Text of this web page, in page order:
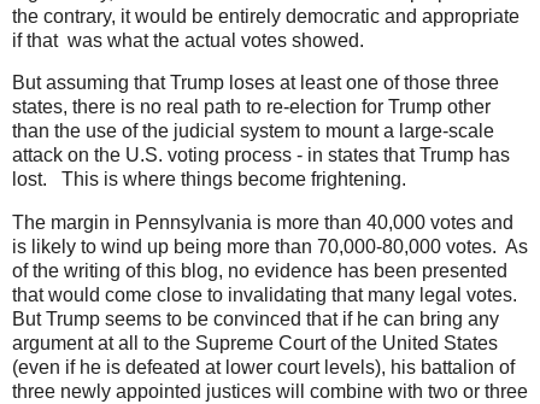
the contrary, it would be entirely democratic and appropriate
if that was what the actual votes showed.
But assuming that Trump loses at least one of those three
states, there is no real path to re-election for Trump other
than the use of the judicial system to mount a large-scale
attack on the U.S. voting process - in states that Trump has
lost. This is where things become frightening.
The margin in Pennsylvania is more than 40,000 votes and
is likely to wind up being more than 70,000-80,000 votes. As
of the writing of this blog, no evidence has been presented
that would come close to invalidating that many legal votes.
But Trump seems to be convinced that if he can bring any
argument at all to the Supreme Court of the United States
(even if he is defeated at lower court levels), his battalion of
three newly appointed justices will combine with two or three